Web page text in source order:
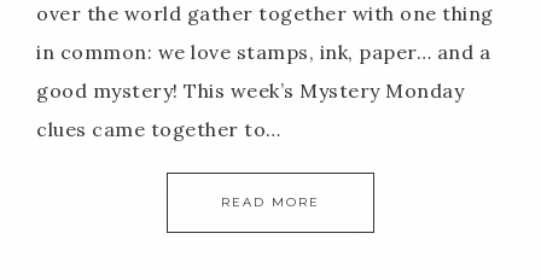
over the world gather together with one thing
in common: we love stamps, ink, paper… and a
good mystery! This week’s Mystery Monday
clues came together to…
READ MORE